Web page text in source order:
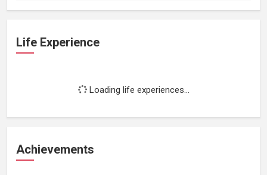
Life Experience
Loading life experiences...
Achievements